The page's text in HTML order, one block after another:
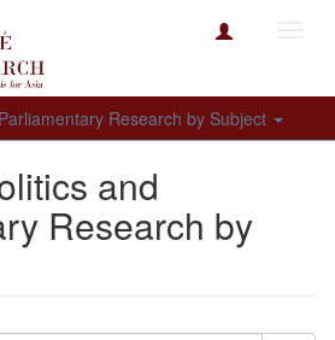
Research by Subject
and
Research by